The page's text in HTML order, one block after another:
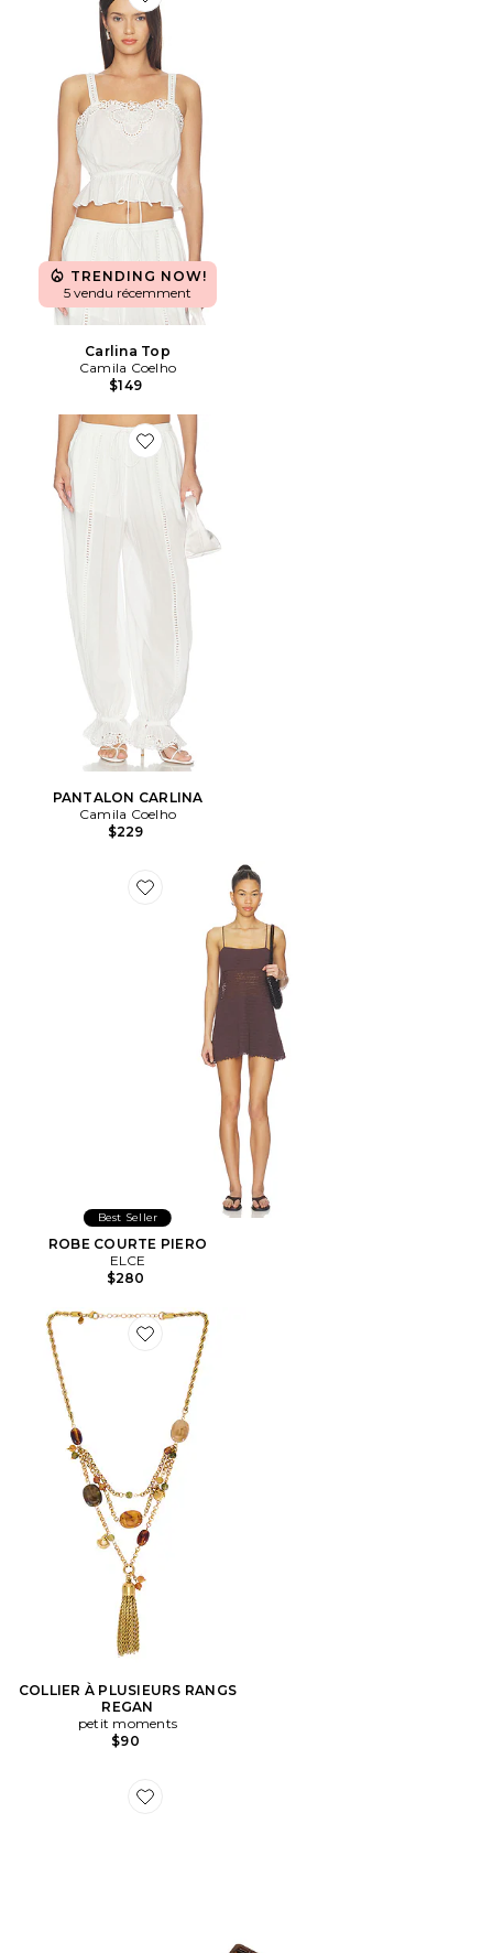
Favorite Carlina Top
TRENDING NOW!
5 vendu récemment
Carlina Top
Camila Coelho
$149
Favorite PANTALON CARLINA
PANTALON CARLINA
Camila Coelho
$229
Favorite ROBE COURTE PIERO
Best Seller
ROBE COURTE PIERO
ELCE
$280
Favorite COLLIER À PLUSIEURS RANGS REGAN
COLLIER À PLUSIEURS RANGS
REGAN
petit moments
$90
Favorite SANDALES JULIO